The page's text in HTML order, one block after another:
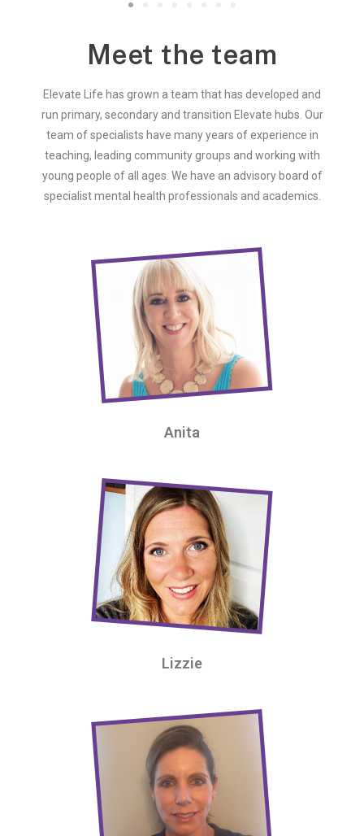
Meet the team
Elevate Life has grown a team that has developed and
run primary, secondary and transition Elevate hubs. Our
team of specialists have many years of experience in
teaching, leading community groups and working with
young people of all ages. We have an advisory board of
specialist mental health professionals and academics.
Anita
Lizzie